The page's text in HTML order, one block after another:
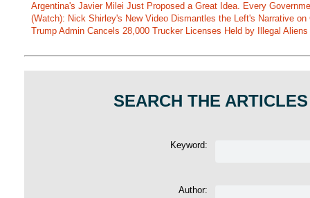
Argentina's Javier Milei Just Proposed a Great Idea. Every
(Watch): Nick Shirley's New Video Dismantles the Left's Narrative
Trump Admin Cancels 28,000 Trucker Licenses Held by Illegal
SEARCH THE
Keyword:
Author: